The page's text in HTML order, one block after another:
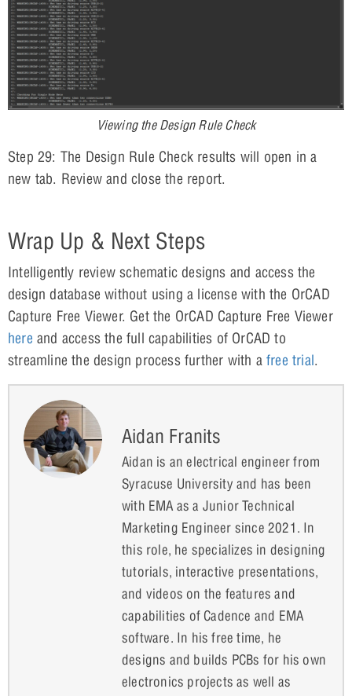
Viewing the Design Rule Check
Step 29: The Design Rule Check results will open in a
new tab. Review and close the report.
Wrap Up & Next Steps
Intelligently review schematic designs and access the
design database without using a license with the OrCAD
Capture Free Viewer. Get the OrCAD Capture Free Viewer
here and access the full capabilities of OrCAD to
streamline the design process further with afree trial.
Aidan Franits
Aidan is an electrical engineer from
Syracuse University and has been
with EMA as a Junior Technical
Marketing Engineer since 2021. In
this role, he specializes in designing
tutorials, interactive presentations,
and videos on the features and
capabilities of Cadence and EMA
software. In his free time, he
designs and builds PCBs for his own
electronics projects as well as